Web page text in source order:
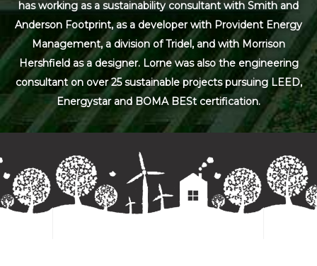
has working as a sustainability consultant with Smith and
Anderson Footprint, as a developer with Provident Energy
Management, a division of Tridel, and with Morrison
Hershfield as a designer. Lorne was also the engineering
consultant on over 25 sustainable projects pursuing LEED,
Energystar and BOMA BESt certification.